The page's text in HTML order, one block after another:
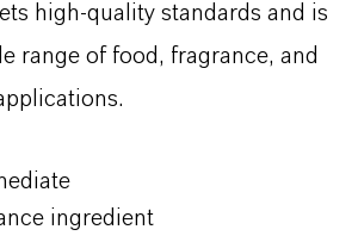
high-quality standards and is
range of food, fragrance, and
ingredient